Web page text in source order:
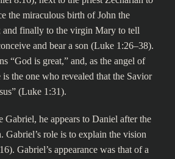
the miraculous birth of John the
finally to the virgin Mary to tell
and bear a son (Luke 1:26–38).
“God is great,” and, as the angel of
the one who revealed that the Savior
(Luke 1:31).
Gabriel, he appears to Daniel after the
Gabriel’s role is to explain the vision
Gabriel’s appearance was that of a